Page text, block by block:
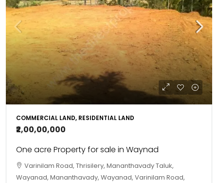
COMMERCIAL LAND, RESIDENTIAL LAND
₹2,00,00,000
One acre Property for sale in Waynad
Varinilam Road, Thrisilery, Mananthavady Taluk,
Wayanad, Mananthavady, Wayanad, Varinilam Road,